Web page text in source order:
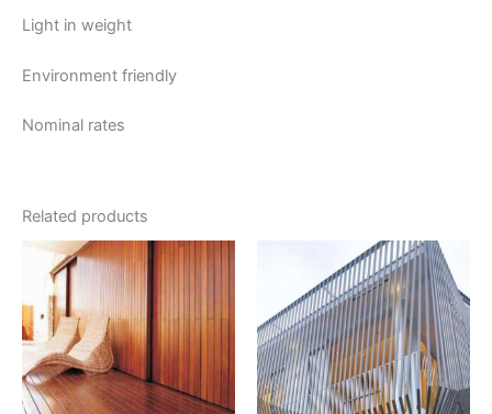
Light in weight
Environment friendly
Nominal rates
Related products